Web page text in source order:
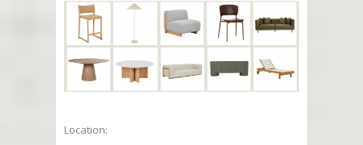
Location: